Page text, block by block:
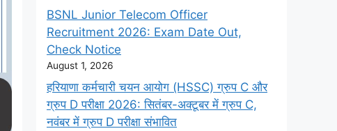
BSNL Junior Telecom Officer
Recruitment 2026: Exam Date Out,
Check Notice
August 1, 2026
हरियाणा कर्मचारी चयन आयोग (HSSC) ग्रुप C और
ग्रुप D परीक्षा 2026: सितंबर-अक्टूबर में ग्रुप C,
नवंबर में ग्रुप D परीक्षा संभावित